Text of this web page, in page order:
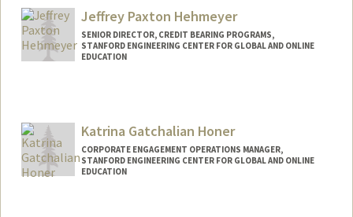
Jeffrey Paxton Hehmeyer
SENIOR DIRECTOR, CREDIT BEARING PROGRAMS,
STANFORD ENGINEERING CENTER FOR GLOBAL AND ONLINE
EDUCATION
Katrina Gatchalian Honer
CORPORATE ENGAGEMENT OPERATIONS MANAGER,
STANFORD ENGINEERING CENTER FOR GLOBAL AND ONLINE
EDUCATION